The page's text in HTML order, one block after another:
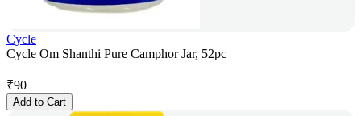
Cycle
Cycle Om Shanthi Pure Camphor Jar, 52pc
₹90
Add to Cart